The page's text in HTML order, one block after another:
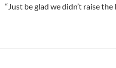
“Just be glad we didn’t raise the